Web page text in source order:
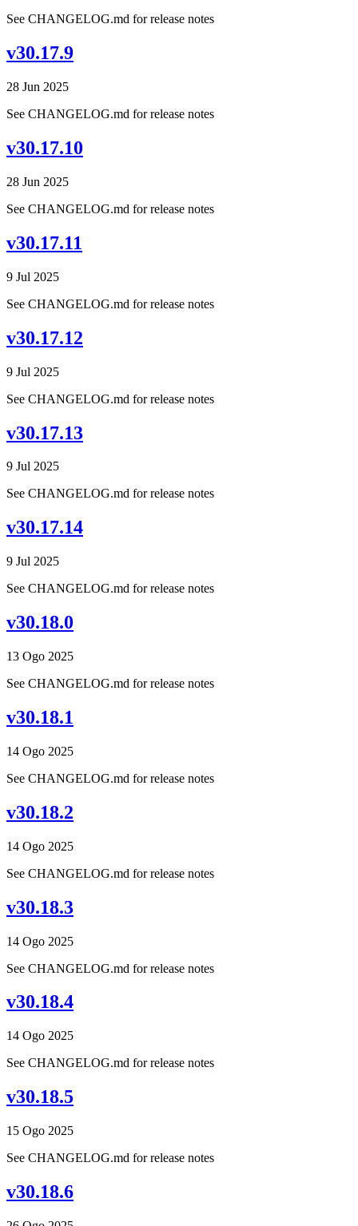
See CHANGELOG.md for release notes
v30.17.9
28 Jun 2025
See CHANGELOG.md for release notes
v30.17.10
28 Jun 2025
See CHANGELOG.md for release notes
v30.17.11
9 Jul 2025
See CHANGELOG.md for release notes
v30.17.12
9 Jul 2025
See CHANGELOG.md for release notes
v30.17.13
9 Jul 2025
See CHANGELOG.md for release notes
v30.17.14
9 Jul 2025
See CHANGELOG.md for release notes
v30.18.0
13 Ogo 2025
See CHANGELOG.md for release notes
v30.18.1
14 Ogo 2025
See CHANGELOG.md for release notes
v30.18.2
14 Ogo 2025
See CHANGELOG.md for release notes
v30.18.3
14 Ogo 2025
See CHANGELOG.md for release notes
v30.18.4
14 Ogo 2025
See CHANGELOG.md for release notes
v30.18.5
15 Ogo 2025
See CHANGELOG.md for release notes
v30.18.6